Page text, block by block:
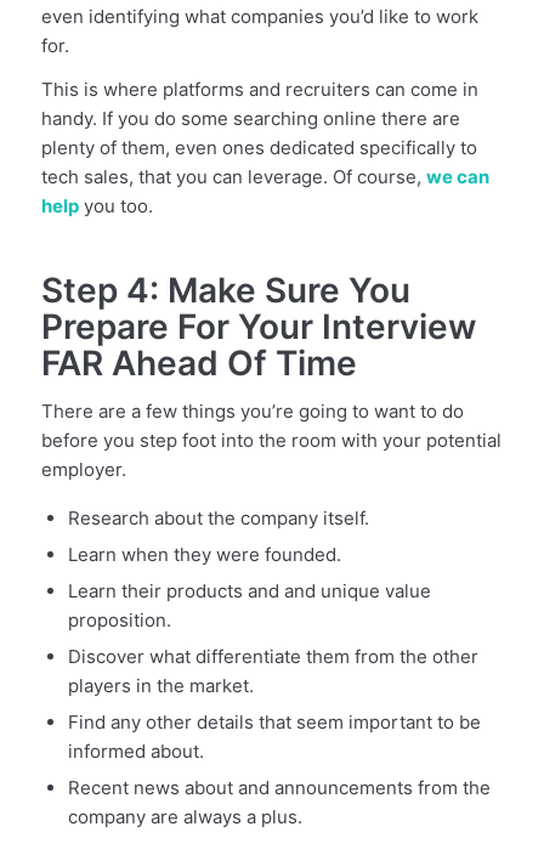
even identifying what companies you’d like to work
for.
This is where platforms and recruiters can come in
handy. If you do some searching online there are
plenty of them, even ones dedicated specifically to
tech sales, that you can leverage. Of course, we can
helpyou too.
Step 4: Make Sure You
Prepare For Your Interview
FAR Ahead Of Time
There are a few things you’re going to want to do
before you step foot into the room with your potential
employer.
Research about the company itself.
Learn when they were founded.
Learn their products and and unique value
proposition.
Discover what differentiate them from the other
players in the market.
Find any other details that seem important to be
informed about.
Recent news about and announcements from the
company are always a plus.